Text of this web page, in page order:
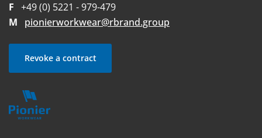
F +49 (0) 5221 - 979-479
M
pionierworkwear@rbrand.group
Revoke a contract